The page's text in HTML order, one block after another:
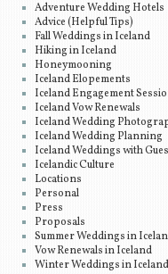
Adventure Wedding Hotels
Advice (Helpful Tips)
Fall Weddings in Iceland
Hiking in Iceland
Honeymooning
Iceland Elopements
Iceland Engagement
Iceland Vow Renewals
Iceland Wedding
Iceland Wedding Planning
Iceland Weddings with
Icelandic Culture
Locations
Personal
Press
Proposals
Summer Weddings in
Vow Renewals in Iceland
Winter Weddings in Iceland